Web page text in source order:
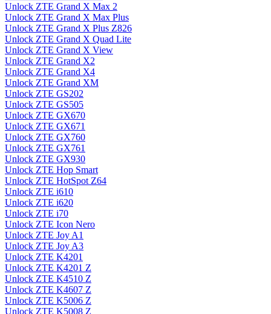
Unlock ZTE Grand X Max 2
Unlock ZTE Grand X Max Plus
Unlock ZTE Grand X Plus Z826
Unlock ZTE Grand X Quad Lite
Unlock ZTE Grand X View
Unlock ZTE Grand X2
Unlock ZTE Grand X4
Unlock ZTE Grand XM
Unlock ZTE GS202
Unlock ZTE GS505
Unlock ZTE GX670
Unlock ZTE GX671
Unlock ZTE GX760
Unlock ZTE GX761
Unlock ZTE GX930
Unlock ZTE Hop Smart
Unlock ZTE HotSpot Z64
Unlock ZTE i610
Unlock ZTE i620
Unlock ZTE i70
Unlock ZTE Icon Nero
Unlock ZTE Joy A1
Unlock ZTE Joy A3
Unlock ZTE K4201
Unlock ZTE K4201 Z
Unlock ZTE K4510 Z
Unlock ZTE K4607 Z
Unlock ZTE K5006 Z
Unlock ZTE K5008 Z